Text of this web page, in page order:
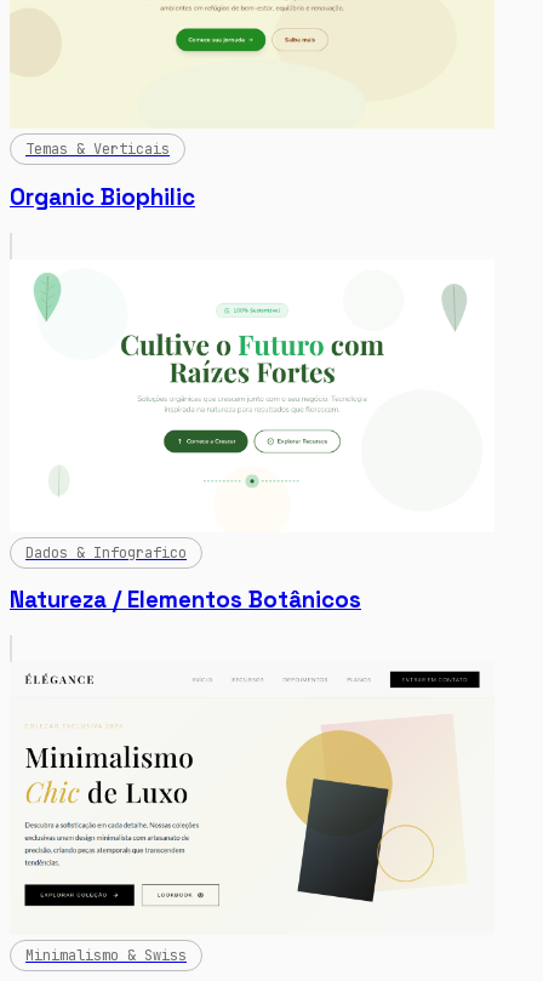
Temas & Verticais
Organic Biophilic
Dados & Infografico
Natureza / Elementos Botânicos
Minimalismo & Swiss